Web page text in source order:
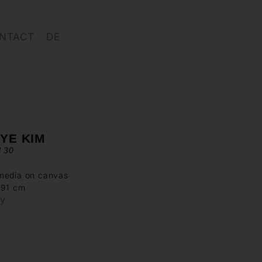
DE
KIM
30
on canvas
cm